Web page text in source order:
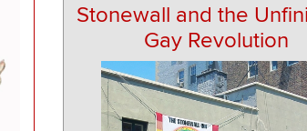
Stonewall and the
Gay Revolution